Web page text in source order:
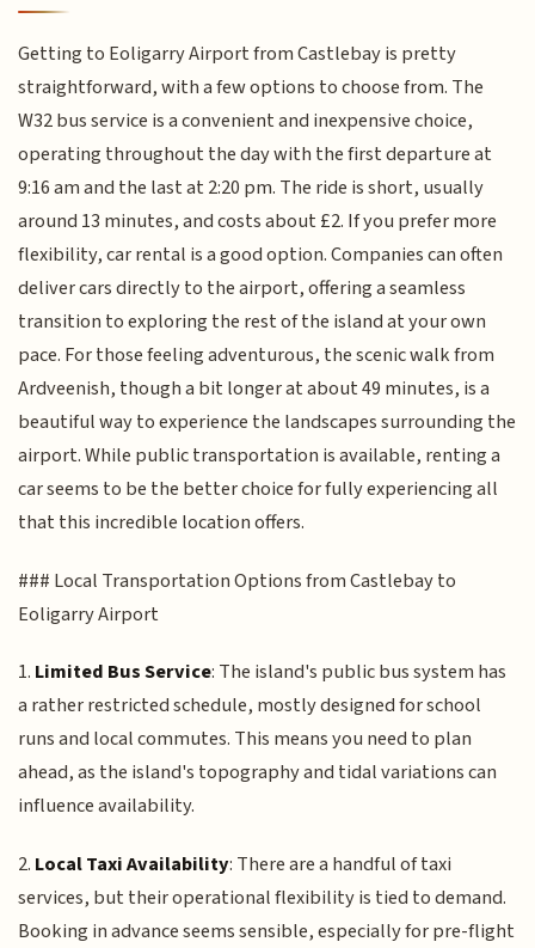
Getting to Eoligarry Airport from Castlebay is pretty
straightforward, with a few options to choose from. The
W32 bus service is a convenient and inexpensive choice,
operating throughout the day with the first departure at
9:16 am and the last at 2:20 pm. The ride is short, usually
around 13 minutes, and costs about £2. If you prefer more
flexibility, car rental is a good option. Companies can often
deliver cars directly to the airport, offering a seamless
transition to exploring the rest of the island at your own
pace. For those feeling adventurous, the scenic walk from
Ardveenish, though a bit longer at about 49 minutes, is a
beautiful way to experience the landscapes surrounding the
airport. While public transportation is available, renting a
car seems to be the better choice for fully experiencing all
that this incredible location offers.
### Local Transportation Options from Castlebay to
Eoligarry Airport
1. Limited Bus Service: The island's public bus system has
a rather restricted schedule, mostly designed for school
runs and local commutes. This means you need to plan
ahead, as the island's topography and tidal variations can
influence availability.
2. Local Taxi Availability: There are a handful of taxi
services, but their operational flexibility is tied to demand.
Booking in advance seems sensible, especially for pre-flight